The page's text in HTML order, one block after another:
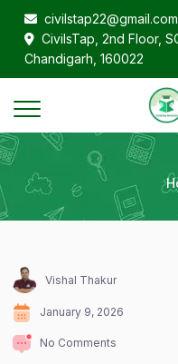
civilstap22@gmail.com
CivilsTap, 2nd Floor,
Chandigarh, 160022
Vishal Thakur
January 9, 2026
No Comments